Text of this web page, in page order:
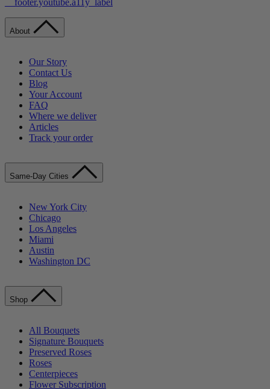
__footer.youtube.a11y_label
About
Our Story
Contact Us
Blog
Your Account
FAQ
Where we deliver
Articles
Track your order
Same-Day Cities
New York City
Chicago
Los Angeles
Miami
Austin
Washington DC
Shop
All Bouquets
Signature Bouquets
Preserved Roses
Roses
Centerpieces
Flower Subscription